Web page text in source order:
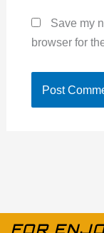
Save my
browser for
FOR